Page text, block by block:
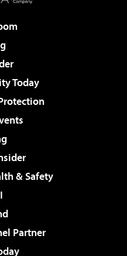
Today
& Safety
Partner